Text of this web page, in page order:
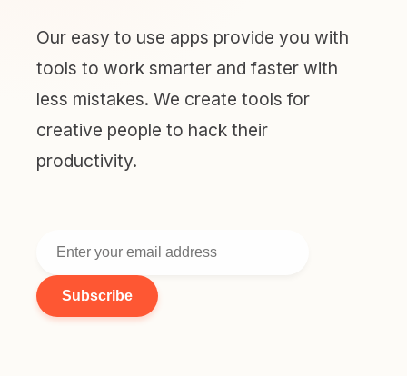
Our easy to use apps provide you with
tools to work smarter and faster with
less mistakes. We create tools for
creative people to hack their
productivity.
Subscribe